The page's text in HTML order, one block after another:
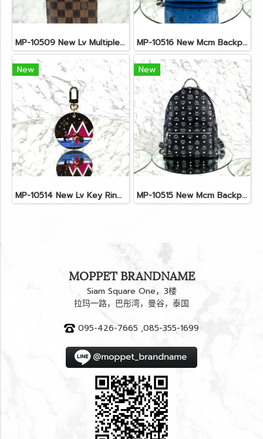
MP-10509 New Lv Multiple Men Wallet Damier MP-10516 New Mcm Backpack Small Blue/Black Shw
New
MP-10514 New Lv Key Ring Chrismas 2018 Monogram Ghw
New
MP-10515 New Mcm Backpack Size M Black Shw
MOPPET BRANDNAME
Siam Square One，3楼
拉玛一路，巴彤湾，曼谷，泰国
095-426-7665 ,085-355-1699